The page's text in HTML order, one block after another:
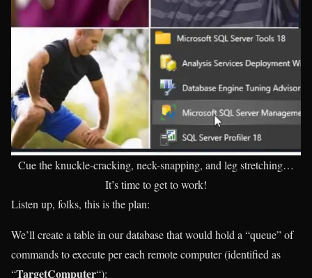
Cue the knuckle-cracking, neck-snapping, and leg stretching…
It’s time to get to work!
Listen up, folks, this is the plan:
We’ll create a table in our database that would hold a “queue” of
commands to execute per each remote computer (identified as
“TargetComputer“):